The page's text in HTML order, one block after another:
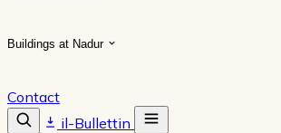
Buildings at Nadur
Contact
il-Bullettin